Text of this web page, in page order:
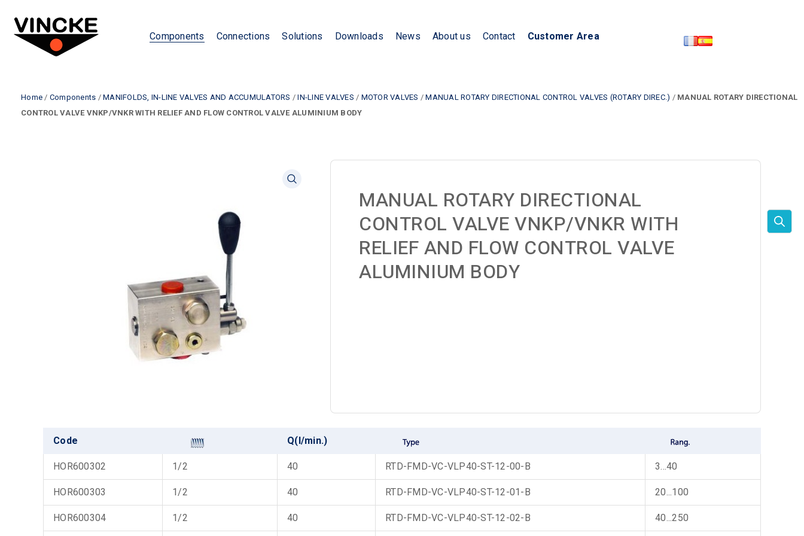
Components Connections Solutions Downloads News About us Contact Customer Area
Home / Components / MANIFOLDS, IN-LINE VALVES AND ACCUMULATORS /IN-LINE VALVES / MOTOR VALVES /MANUAL ROTARY DIRECTIONAL CONTROL VALVES (ROTARY DIREC.) / MANUAL ROTARY DIRECTIONAL
CONTROL VALVE VNKP/VNKR WITH RELIEF AND FLOW CONTROL VALVE ALUMINIUM BODY
MANUAL ROTARY DIRECTIONAL
CONTROL VALVE VNKP/VNKR WITH
RELIEF AND FLOW CONTROL VALVE
ALUMINIUM BODY
Code Q(l/min.)
HOR600302 1/2 40 RTD-FMD-VC-VLP40-ST-12-00-B 3...40
HOR600303 1/2 40 RTD-FMD-VC-VLP40-ST-12-01-B 20...100
HOR600304 1/2 40 RTD-FMD-VC-VLP40-ST-12-02-B 40...250